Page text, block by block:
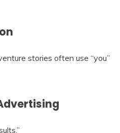
stories often use “you”